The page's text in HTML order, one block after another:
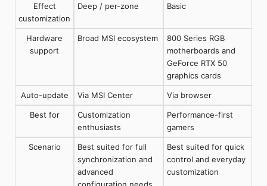
Effect
customization
Deep / per-zone Basic
Hardware
support
Broad MSI ecosystem
800 Series RGB
motherboards and
GeForce RTX 50
graphics cards
Auto-update Via MSI Center Via browser
Best for
Customization
enthusiasts
Performance-first
gamers
Scenario
Best suited for full
synchronization and
advanced
Best suited for quick
control and everyday
customization